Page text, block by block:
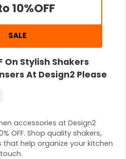
10%OFF
SALE
On Stylish Shakers
At Design2 Please
accessories at Design2
OFF. Shop quality shakers,
that help organize your kitchen